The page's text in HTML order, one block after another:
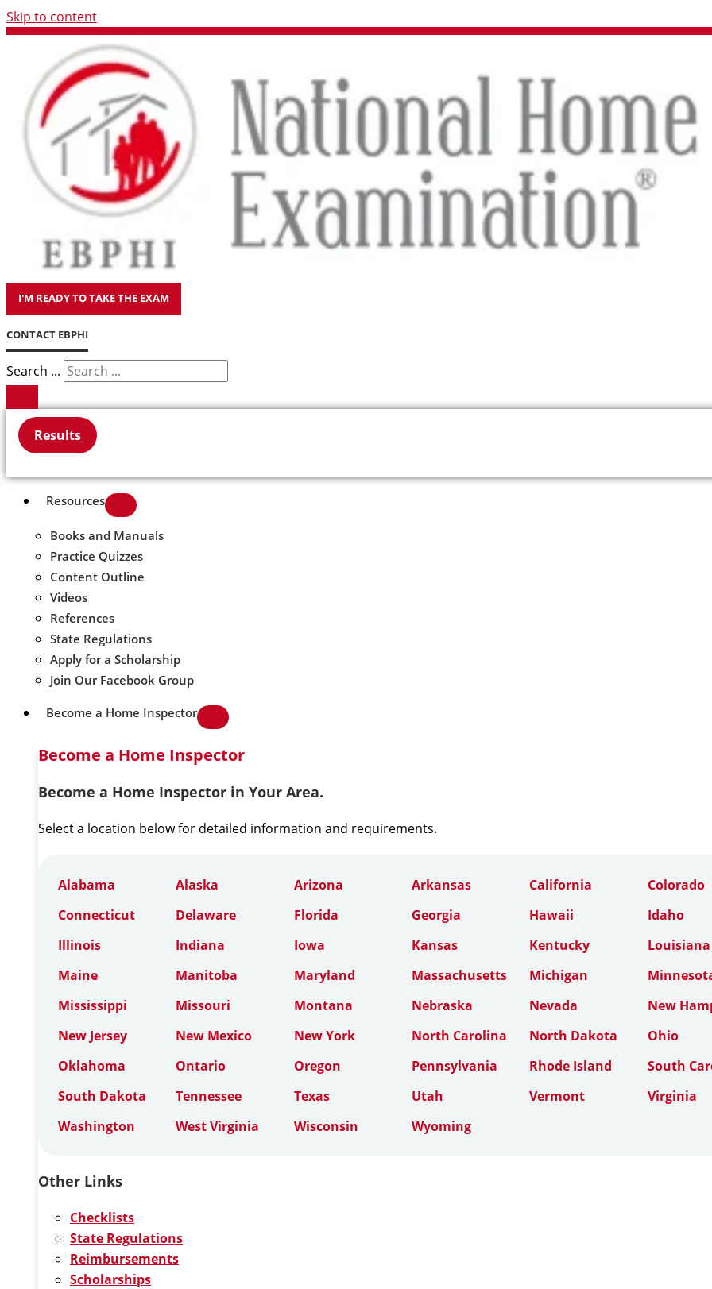
Skip to content
I'M READY TO TAKE THE EXAM
CONTACT EBPHI
Search ...
Results
Resources
Books and Manuals
Practice Quizzes
Content Outline
Videos
References
State Regulations
Apply for a Scholarship
Join Our Facebook Group
Become a Home Inspector
Become a Home Inspector
Become a Home Inspector in Your Area.
Select a location below for detailed information and requirements.
Alabama Alaska Arizona Arkansas California
Colorado
Connecticut
Delaware Florida Georgia Hawaii
Idaho
Illinois
Indiana Iowa Kansas Kentucky
Louisiana
Maine
Manitoba Maryland Massachusetts Michigan
Mississippi
Missouri Montana Nebraska Nevada
New
New Jersey
New Mexico New York North Carolina North Dakota
Ohio
Oklahoma
Ontario Oregon Pennsylvania Rhode Island
South
South Dakota
Tennessee Texas Utah Vermont
Virginia
Washington
West Virginia Wisconsin Wyoming
Other Links
Checklists
State Regulations
Reimbursements
Scholarships